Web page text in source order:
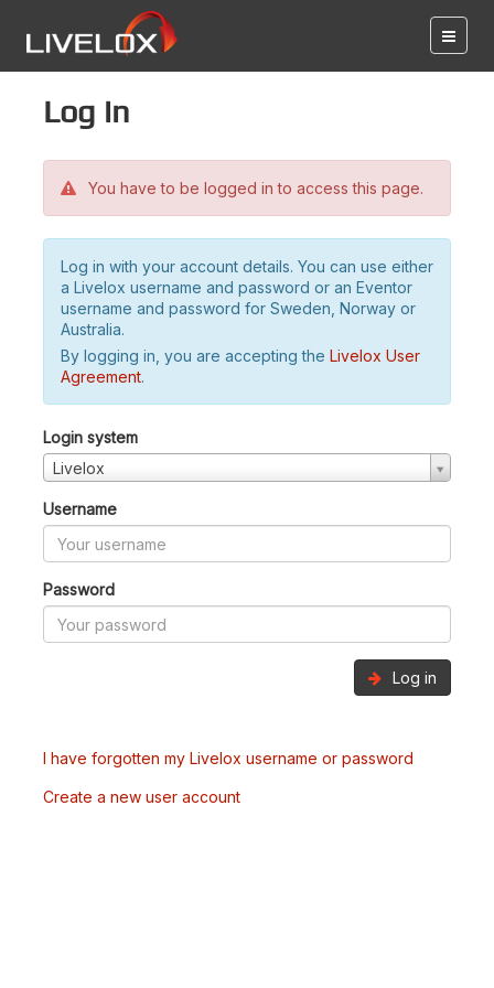
Log in
You have to be logged in to access this page.
Log in with your account details. You can use either
a Livelox username and password or an Eventor
username and password for Sweden, Norway or
Australia.
By logging in, you are accepting the Livelox User
Agreement.
Login system
Livelox
Username
Password
Log in
I have forgotten my Livelox username or password
Create a new user account